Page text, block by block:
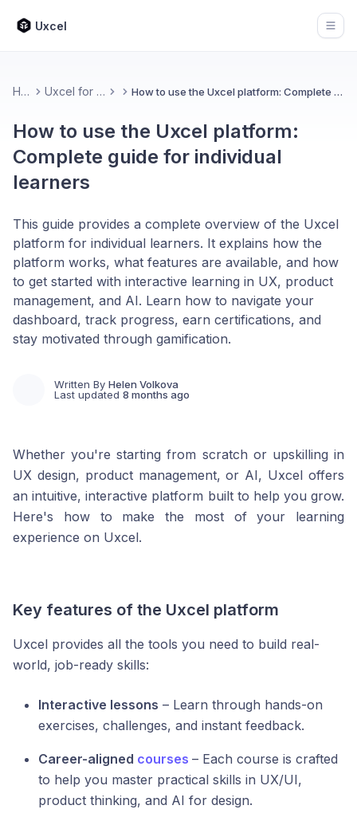
Uxcel
Home Uxcel for Learners How to use the Uxcel platform: Complete guide for individual learners
How to use the Uxcel platform:
Complete guide for individual
learners
This guide provides a complete overview of the Uxcel
platform for individual learners. It explains how the
platform works, what features are available, and how
to get started with interactive learning in UX, product
management, and AI. Learn how to navigate your
dashboard, track progress, earn certifications, and
stay motivated through gamification.
Written By Helen Volkova
Last updated 8 months ago
Whether you're starting from scratch or upskilling in
UX design, product management, or AI, Uxcel offers
an intuitive, interactive platform built to help you grow.
Here's how to make the most of your learning
experience on Uxcel.
Key features of the Uxcel platform
Uxcel provides all the tools you need to build real-
world, job-ready skills:
Interactive lessons – Learn through hands-on
exercises, challenges, and instant feedback.
Career-aligned courses – Each course is crafted
to help you master practical skills in UX/UI,
product thinking, and AI for design.